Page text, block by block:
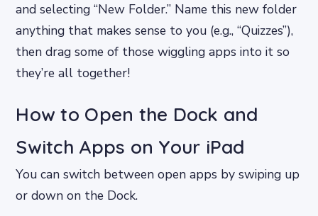
and selecting “New Folder.” Name this new folder
anything that makes sense to you (e.g., “Quizzes”),
then drag some of those wiggling apps into it so
they’re all together!
How to Open the Dock and
Switch Apps on Your iPad
You can switch between open apps by swiping up
or down on the Dock.